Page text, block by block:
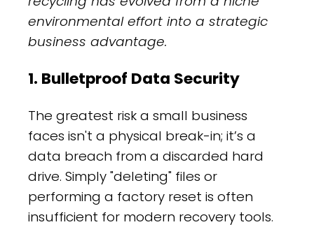
environmental effort into a strategic
business advantage.
1. Bulletproof Data Security
The greatest risk a small business
faces isn't a physical break-in; it’s a
data breach from a discarded hard
drive. Simply "deleting" files or
performing a factory reset is often
insufficient for modern recovery tools.